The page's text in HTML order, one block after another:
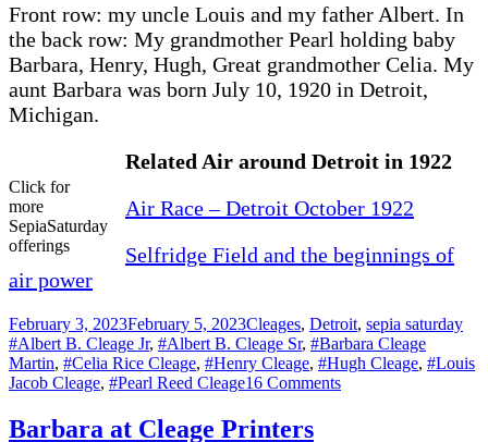
Front row: my uncle Louis and my father Albert. In
the back row: My grandmother Pearl holding baby
Barbara, Henry, Hugh, Great grandmother Celia. My
aunt Barbara was born July 10, 1920 in Detroit,
Michigan.
Click for
more
SepiaSaturday
offerings
Related Air around Detroit in 1922
Air Race – Detroit October 1922
Selfridge Field and the beginnings of
air power
Posted
on
February 3, 2023February 5, 2023Categories
Cleages, Detroit, sepia saturday
#Albert B. Cleage Jr, #Albert B. Cleage Sr, #Barbara Cleage
Martin, #Celia Rice Cleage, #Henry Cleage, #Hugh Cleage, #Louis
Jacob Cleage, #Pearl Reed Cleage16 Commentson
Barbara at Cleage Printers